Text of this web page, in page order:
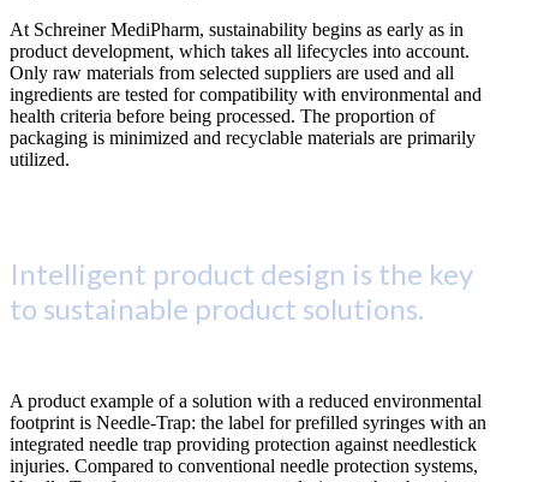
At Schreiner MediPharm, sustainability begins as early as in
product development, which takes all lifecycles into account.
Only raw materials from selected suppliers are used and all
ingredients are tested for compatibility with environmental and
health criteria before being processed. The proportion of
packaging is minimized and recyclable materials are primarily
utilized.
Intelligent product design is the key
to sustainable product solutions.
A product example of a solution with a reduced environmental
footprint is Needle-Trap: the label for prefilled syringes with an
integrated needle trap providing protection against needlestick
injuries. Compared to conventional needle protection systems,